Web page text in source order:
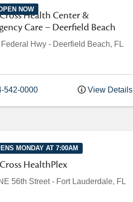
NOW
Health Center &
Care – Deerfield Beach
Hwy - Deerfield Beach, FL
542-0000 View Details
MONDAY AT 7:00AM
HealthPlex
56th Street - Fort Lauderdale, FL